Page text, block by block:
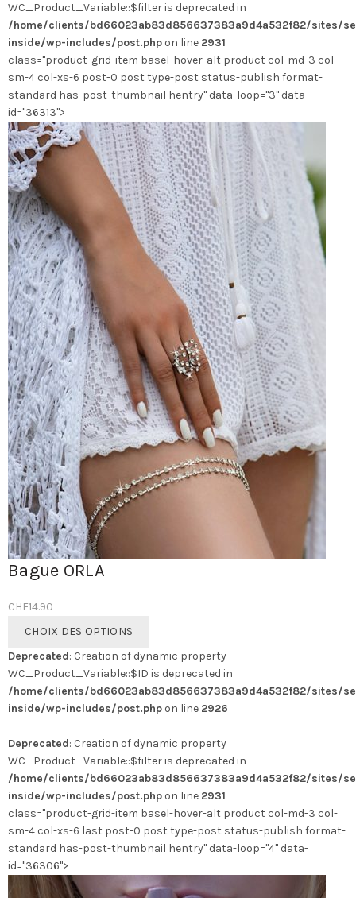
être
choisies
sur
la
page
du
WC_Product_Variable::$filter is deprecated in
/home/clients/bd66023ab83d856637383a9d4a532f82/sites/
inside/wp-includes/post.php on line 2931
class="product-grid-item basel-hover-alt product col-md-3 col-
sm-4 col-xs-6 post-0 post type-post status-publish format-
standard has-post-thumbnail hentry" data-loop="3" data-
id="36313">
Bague ORLA
CHF14.90
CHOIX DES OPTIONS
a
plusieurs
variations.
Les
peuvent
être
choisies
sur
la
page
du
Deprecated: Creation of dynamic property
WC_Product_Variable::$ID is deprecated in
/home/clients/bd66023ab83d856637383a9d4a532f82/sites/
inside/wp-includes/post.php on line 2926
Deprecated: Creation of dynamic property
WC_Product_Variable::$filter is deprecated in
/home/clients/bd66023ab83d856637383a9d4a532f82/sites/
inside/wp-includes/post.php on line 2931
class="product-grid-item basel-hover-alt product col-md-3 col-
sm-4 col-xs-6 last post-0 post type-post status-publish format-
standard has-post-thumbnail hentry" data-loop="4" data-
id="36306">